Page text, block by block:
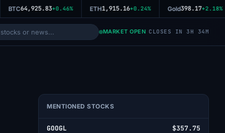
BTC64,925.83+0.46% ETH1,915.16+0.24% Gold398.17+2.18%
MARKET OPEN CLOSES IN 3H 34M
MENTIONED STOCKS
GOOGL $357.75